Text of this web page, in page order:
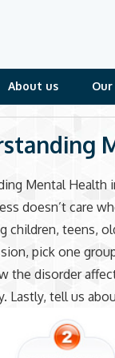
About us Our
Mental Health
doesn’t care
children, teens,
pick one
the disorder
Lastly, tell us